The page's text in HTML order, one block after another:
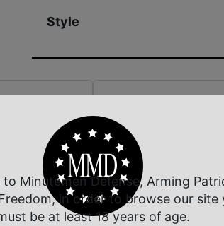
Style
Service
Safe Payments
Trusted SSL
to Minutemen Defense, Arming
in order to browse our site
be at least 18 years of age.